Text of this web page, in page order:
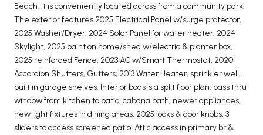
Beach. It is conveniently located across from a community park.
The exterior features 2025 Electrical Panel w/surge protector,
2025 Washer/Dryer, 2024 Solar Panel for water heater, 2024
Skylight, 2025 paint on home/shed w/electric & planter box,
2025 reinforced Fence, 2023 AC w/Smart Thermostat, 2020
Accordion Shutters, Gutters, 2013 Water Heater, sprinkler well,
built in garage shelves. Interior boasts a split floor plan, pass thru
window from kitchen to patio, cabana bath, newer appliances,
new light fixtures in dining areas, 2025 locks & door knobs, 3
sliders to access screened patio. Attic access in primary br &